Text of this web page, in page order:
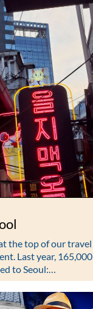
the top of our travel
Last year, 165,000
to Seoul:…